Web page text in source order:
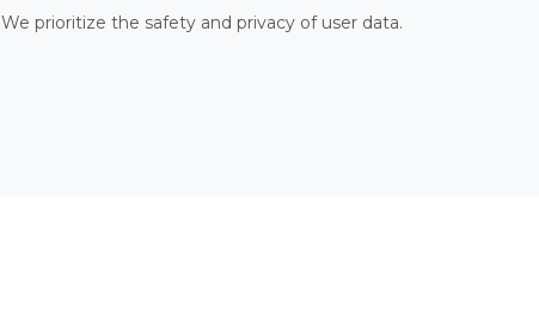
We prioritize the safety and privacy of user data.